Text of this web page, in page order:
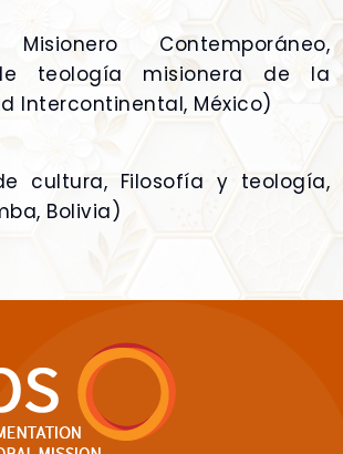
Contemporáneo,
teología misionera de la
Intercontinental, México)
cultura, Filosofía y teología,
Bolivia)